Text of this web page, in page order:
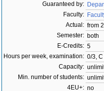
Guaranteed by:
Faculty:
Actual: from
Semester: both
E-Credits: 5
Hours per week, examination: 0/3, C
Capacity:
Min. number of students:
4EU+: no